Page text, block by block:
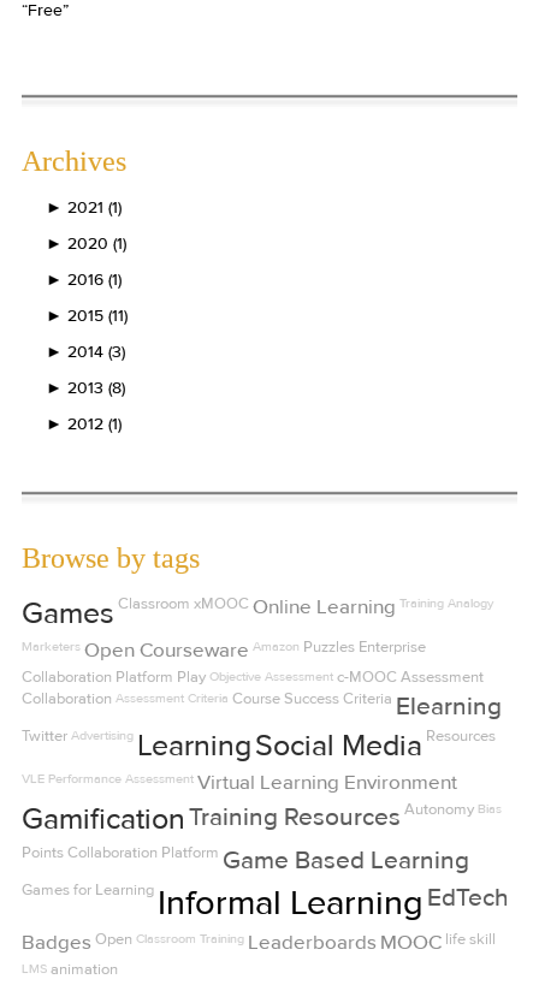
“Free”
Archives
► 2021 (1)
► 2020 (1)
► 2016 (1)
► 2015 (11)
► 2014 (3)
► 2013 (8)
► 2012 (1)
Browse by tags
Games Classroom xMOOC Online Learning Training Analogy
Marketers Open Courseware Amazon Puzzles Enterprise
Collaboration Platform Play Objective Assessment c-MOOC Assessment
Collaboration Assessment Criteria Course Success Criteria Elearning
Twitter Advertising LearningSocial Media Resources
VLE Performance Assessment Virtual Learning Environment
GamificationTraining Resources Autonomy Bias
PointsCollaboration Platform Game Based Learning
Games for Learning Informal Learning EdTech
Badges Open Classroom Training Leaderboards MOOC life skill
LMS animation